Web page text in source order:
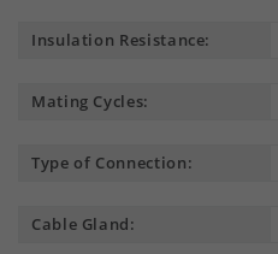
Insulation Resistance:
Mating Cycles:
Type of Connection:
Cable Gland: